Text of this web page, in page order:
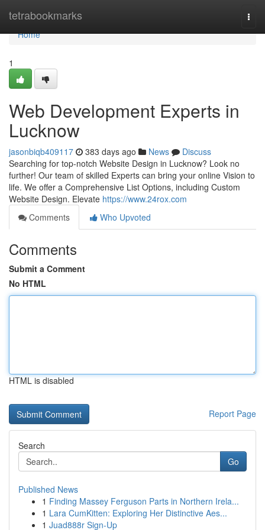
tetrabookmarks
Home
Home
1
Web Development Experts in
Lucknow
jasonbiqb409117 383 days ago News
Discuss
Searching for top-notch Website Design in Lucknow? Look no
further! Our team of skilled Experts can bring your online Vision to
life. We offer a Comprehensive List Options, including Custom
Website Design. Elevate https://www.24rox.com
Comments
Who Upvoted
Comments
Submit a Comment
No HTML
HTML is disabled
Report Page
Search
Go
Published News
1 Finding Massey Ferguson Parts in Northern Irela...
1 Lara CumKitten: Exploring Her Distinctive Aes...
1 Juad888r Sign-Up